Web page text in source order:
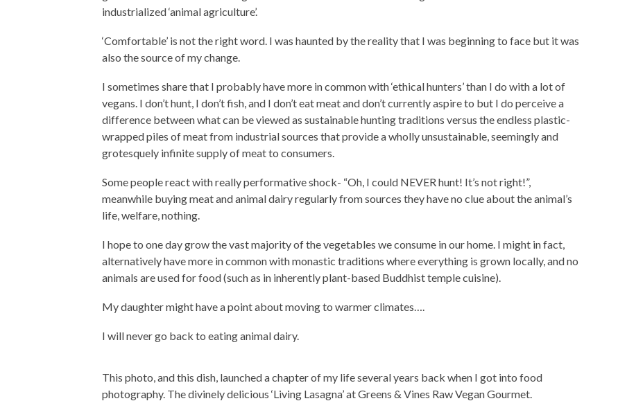
industrialized ‘animal agriculture’.
‘Comfortable’ is not the right word. I was haunted by the reality that I was beginning to face but it was
also the source of my change.
I sometimes share that I probably have more in common with ‘ethical hunters’ than I do with a lot of
vegans. I don’t hunt, I don’t fish, and I don’t eat meat and don’t currently aspire to but I do perceive a
difference between what can be viewed as sustainable hunting traditions versus the endless plastic-
wrapped piles of meat from industrial sources that provide a wholly unsustainable, seemingly and
grotesquely infinite supply of meat to consumers.
Some people react with really performative shock- “Oh, I could NEVER hunt! It’s not right!”,
meanwhile buying meat and animal dairy regularly from sources they have no clue about the animal’s
life, welfare, nothing.
I hope to one day grow the vast majority of the vegetables we consume in our home. I might in fact,
alternatively have more in common with monastic traditions where everything is grown locally, and no
animals are used for food (such as in inherently plant-based Buddhist temple cuisine).
My daughter might have a point about moving to warmer climates….
I will never go back to eating animal dairy.
This photo, and this dish, launched a chapter of my life several years back when I got into food
photography. The divinely delicious ‘Living Lasagna’ at Greens & Vines Raw Vegan Gourmet.